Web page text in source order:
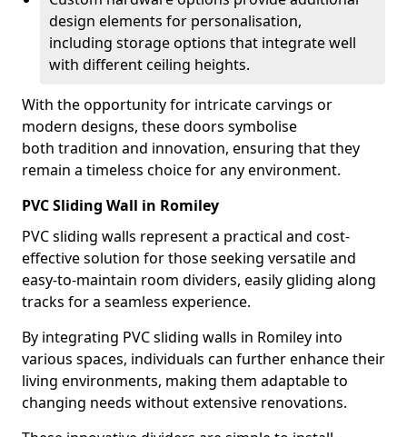
design elements for personalisation,
including storage options that integrate well
with different ceiling heights.
With the opportunity for intricate carvings or
modern designs, these doors symbolise
both tradition and innovation, ensuring that they
remain a timeless choice for any environment.
PVC Sliding Wall in Romiley
PVC sliding walls represent a practical and cost-
effective solution for those seeking versatile and
easy-to-maintain room dividers, easily gliding along
tracks for a seamless experience.
By integrating PVC sliding walls in Romiley into
various spaces, individuals can further enhance their
living environments, making them adaptable to
changing needs without extensive renovations.